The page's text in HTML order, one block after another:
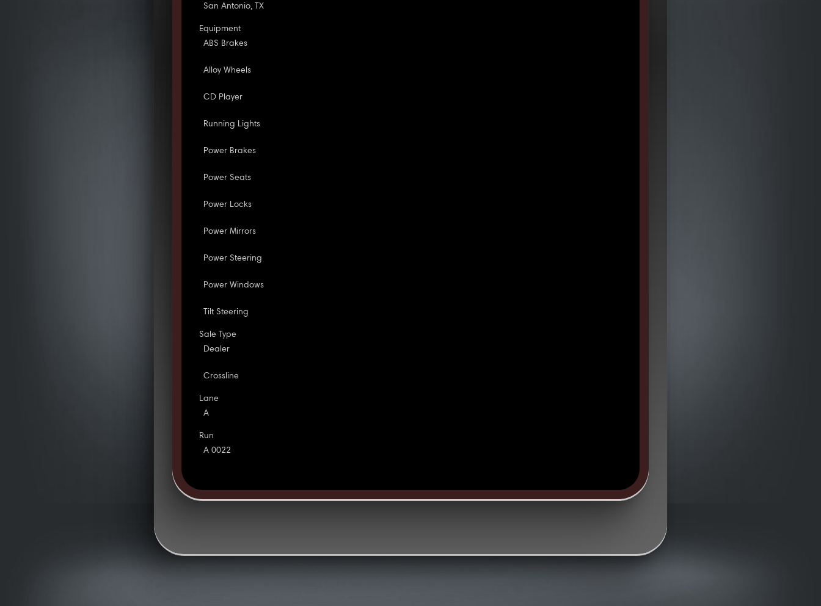
San Antonio, TX
Equipment
ABS Brakes
Alloy Wheels
CD Player
Running Lights
Power Brakes
Power Seats
Power Locks
Power Mirrors
Power Steering
Power Windows
Tilt Steering
Sale Type
Dealer
Crossline
Lane
A
Run
A 0022